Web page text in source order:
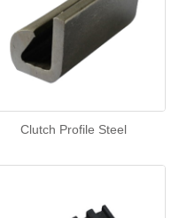
Clutch Profile Steel